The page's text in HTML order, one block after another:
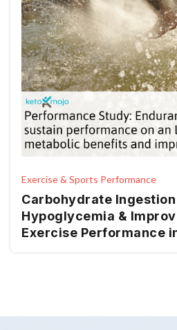
Exercise & Sports Performance
Carbohydrate
Hypoglycemia &
Exercise Performance